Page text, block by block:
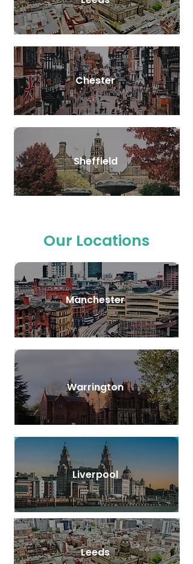
Chester
Sheffield
Our Locations
Manchester
Warrington
Liverpool
Leeds